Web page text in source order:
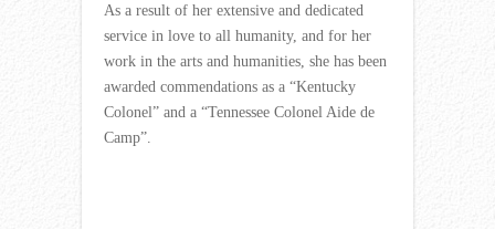
As a result of her extensive and dedicated
service in love to all humanity, and for her
work in the arts and humanities, she has been
awarded commendations as a “Kentucky
Colonel” and a “Tennessee Colonel Aide de
Camp”.